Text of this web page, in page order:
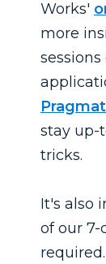
Works'
more
stay up-
tricks.
It's also
of our 7-